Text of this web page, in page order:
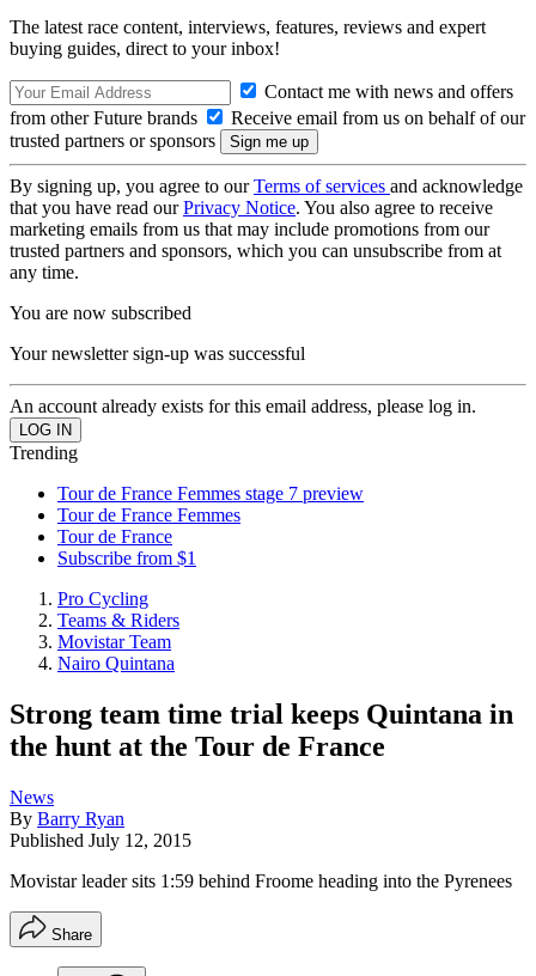
The latest race content, interviews, features, reviews and expert
buying guides, direct to your inbox!
Contact me with news and offers
from other Future brands
Receive email from us on behalf of our
trusted partners or sponsors
By signing up, you agree to ourTerms of services and acknowledge
that you have read ourPrivacy Notice. You also agree to receive
marketing emails from us that may include promotions from our
trusted partners and sponsors, which you can unsubscribe from at
any time.
You are now subscribed
Your newsletter sign-up was successful
An account already exists for this email address, please log in.
Trending
Tour de France Femmes stage 7 preview
Tour de France Femmes
Tour de France
Subscribe from $1
Pro Cycling
Teams & Riders
Movistar Team
Nairo Quintana
Strong team time trial keeps Quintana in
the hunt at the Tour de France
News
By Barry Ryan
Published July 12, 2015
Movistar leader sits 1:59 behind Froome heading into the Pyrenees
Share